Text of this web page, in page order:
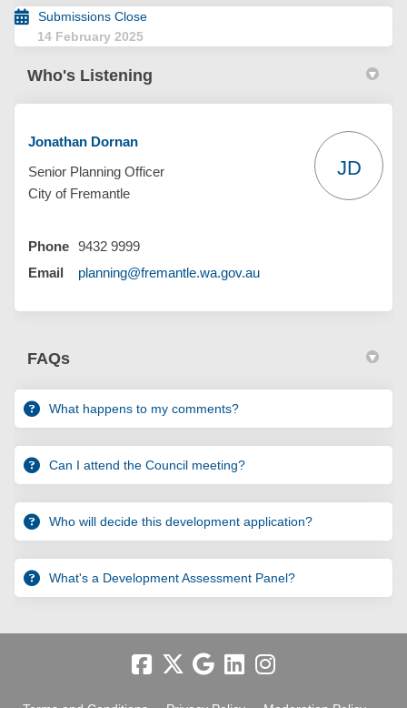
Submissions Close
14 February 2025
Who's Listening
Jonathan Dornan
Senior Planning Officer
City of Fremantle
JD
Phone 9432 9999
Email
planning@fremantle.wa.gov.au(External link)
FAQs
What happens to my comments?
Can I attend the Council meeting?
Who will decide this development application?
What's a Development Assessment Panel?